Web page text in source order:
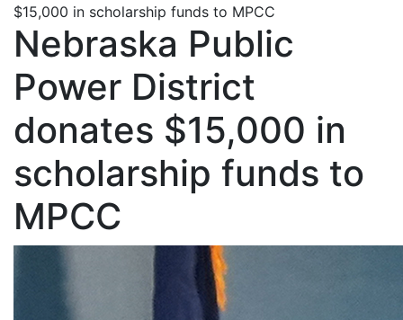
$15,000 in scholarship funds to MPCC
Nebraska Public
Power District
donates $15,000 in
scholarship funds to
MPCC